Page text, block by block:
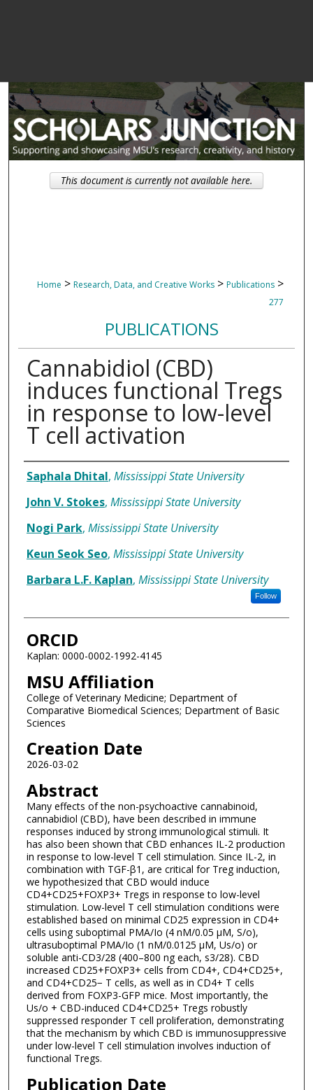
Home > Research, Data, and Creative Works > Publications >
277
PUBLICATIONS
Cannabidiol (CBD)
induces functional Tregs
in response to low-level
T cell activation
Authors
Saphala Dhital, Mississippi State University
John V. Stokes, Mississippi State University
Nogi Park, Mississippi State University
Keun Seok Seo, Mississippi State University
Barbara L.F. Kaplan, Mississippi State University
Follow
ORCID
Kaplan: 0000-0002-1992-4145
MSU Affiliation
College of Veterinary Medicine; Department of
Comparative Biomedical Sciences; Department of Basic
Sciences
Creation Date
2026-03-02
Abstract
Many effects of the non-psychoactive cannabinoid,
cannabidiol (CBD), have been described in immune
responses induced by strong immunological stimuli. It
has also been shown that CBD enhances IL-2 production
in response to low-level T cell stimulation. Since IL-2, in
combination with TGF-β1, are critical for Treg induction,
we hypothesized that CBD would induce
CD4+CD25+FOXP3+ Tregs in response to low-level
stimulation. Low-level T cell stimulation conditions were
established based on minimal CD25 expression in CD4+
cells using suboptimal PMA/Io (4 nM/0.05 μM, S/o),
ultrasuboptimal PMA/Io (1 nM/0.0125 μM, Us/o) or
soluble anti-CD3/28 (400–800 ng each, s3/28). CBD
increased CD25+FOXP3+ cells from CD4+, CD4+CD25+,
and CD4+CD25− T cells, as well as in CD4+ T cells
derived from FOXP3-GFP mice. Most importantly, the
Us/o + CBD-induced CD4+CD25+ Tregs robustly
suppressed responder T cell proliferation, demonstrating
that the mechanism by which CBD is immunosuppressive
under low-level T cell stimulation involves induction of
functional Tregs.
Publication Date
This document is currently not available here.